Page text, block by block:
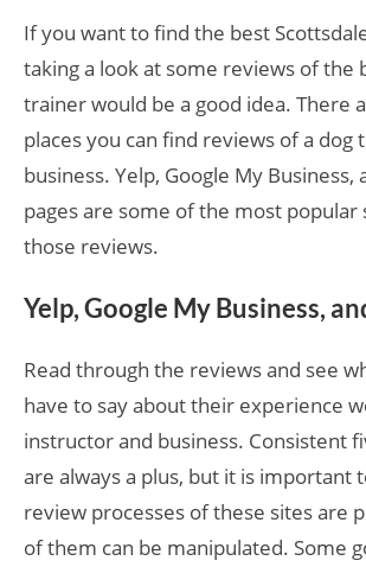
If you want to find the best
taking a look at some reviews of the
trainer would be a good idea. There
places you can find reviews of a dog
business. Yelp, Google My Business,
pages are some of the most popular
those reviews.
Yelp, Google My Business,
Read through the reviews and see
have to say about their experience
instructor and business. Consistent
are always a plus, but it is important
review processes of these sites are
of them can be manipulated. Some